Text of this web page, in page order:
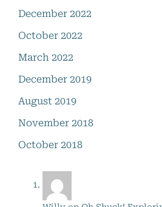
December 2022
October 2022
March 2022
December 2019
August 2019
November 2018
October 2018